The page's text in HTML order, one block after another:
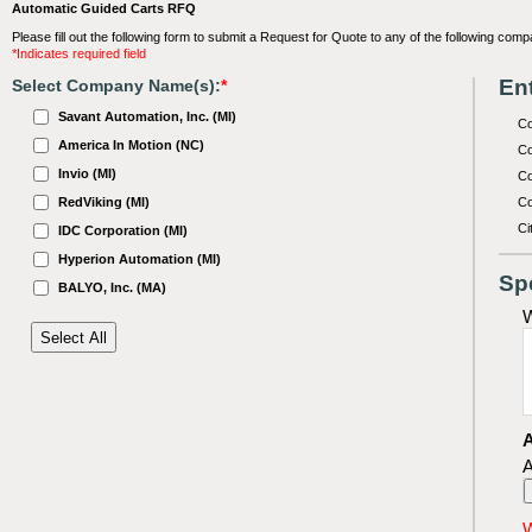
Automatic Guided Carts RFQ
Please fill out the following form to submit a Request for Quote to any of the following
*Indicates required field
Select Company Name(s):*
Savant Automation, Inc. (MI)
America In Motion (NC)
Invio (MI)
RedViking (MI)
IDC Corporation (MI)
Hyperion Automation (MI)
BALYO, Inc. (MA)